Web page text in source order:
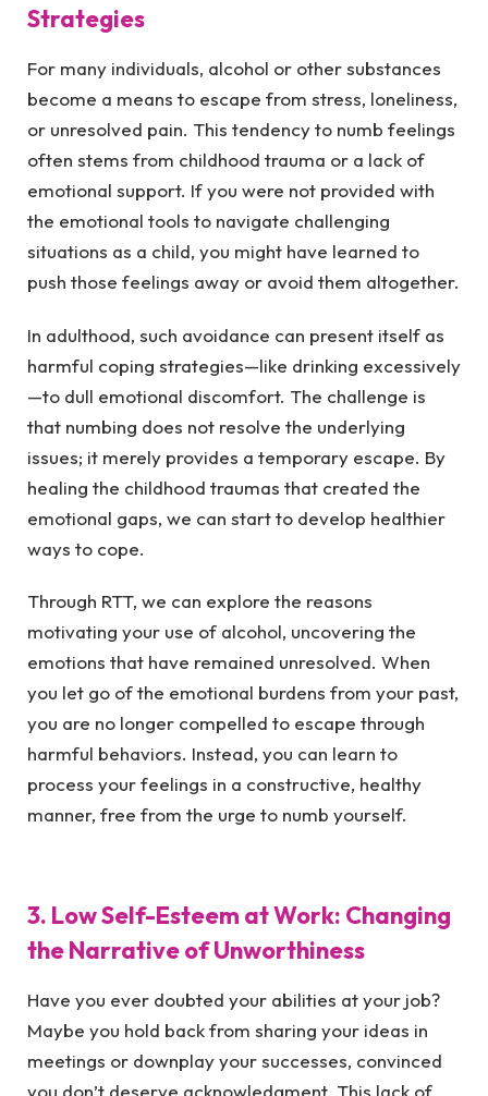
Strategies
For many individuals, alcohol or other substances
become a means to escape from stress, loneliness,
or unresolved pain. This tendency to numb feelings
often stems from childhood trauma or a lack of
emotional support. If you were not provided with
the emotional tools to navigate challenging
situations as a child, you might have learned to
push those feelings away or avoid them altogether.
In adulthood, such avoidance can present itself as
harmful coping strategies—like drinking excessively
—to dull emotional discomfort. The challenge is
that numbing does not resolve the underlying
issues; it merely provides a temporary escape. By
healing the childhood traumas that created the
emotional gaps, we can start to develop healthier
ways to cope.
Through RTT, we can explore the reasons
motivating your use of alcohol, uncovering the
emotions that have remained unresolved. When
you let go of the emotional burdens from your past,
you are no longer compelled to escape through
harmful behaviors. Instead, you can learn to
process your feelings in a constructive, healthy
manner, free from the urge to numb yourself.
3. Low Self-Esteem at Work: Changing
the Narrative of Unworthiness
Have you ever doubted your abilities at your job?
Maybe you hold back from sharing your ideas in
meetings or downplay your successes, convinced
you don’t deserve acknowledgment. This lack of